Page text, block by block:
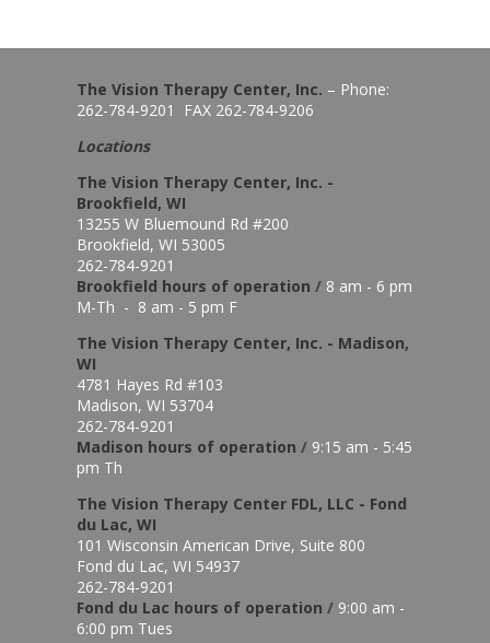
The Vision Therapy Center, Inc. – Phone:
262-784-9201 FAX 262-784-9206
Locations
The Vision Therapy Center, Inc. -
Brookfield, WI
13255 W Bluemound Rd #200
Brookfield, WI 53005
262-784-9201
Brookfield hours of operation / 8 am - 6 pm
M-Th - 8 am - 5 pm F
The Vision Therapy Center, Inc. - Madison,
WI
4781 Hayes Rd #103
Madison, WI 53704
262-784-9201
Madison hours of operation / 9:15 am - 5:45
pm Th
The Vision Therapy Center FDL, LLC - Fond
du Lac, WI
101 Wisconsin American Drive, Suite 800
Fond du Lac, WI 54937
262-784-9201
Fond du Lac hours of operation / 9:00 am -
6:00 pm Tues